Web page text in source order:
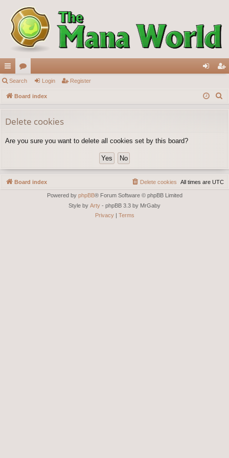
ui
ck
ks
or
u
s
in ist
Search Login Register
Board index
Delete cookies
Are you sure you want to delete all cookies set by this board?
Board index All times are UTC
Delete cookies
Powered by phpBB® Forum Software © phpBB Limited
Style by Arty - phpBB 3.3 by MrGaby
Privacy| Terms